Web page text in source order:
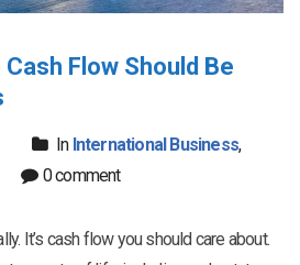
Flow Should Be
In International Business,
0 comment
It’s cash flow you should care about.